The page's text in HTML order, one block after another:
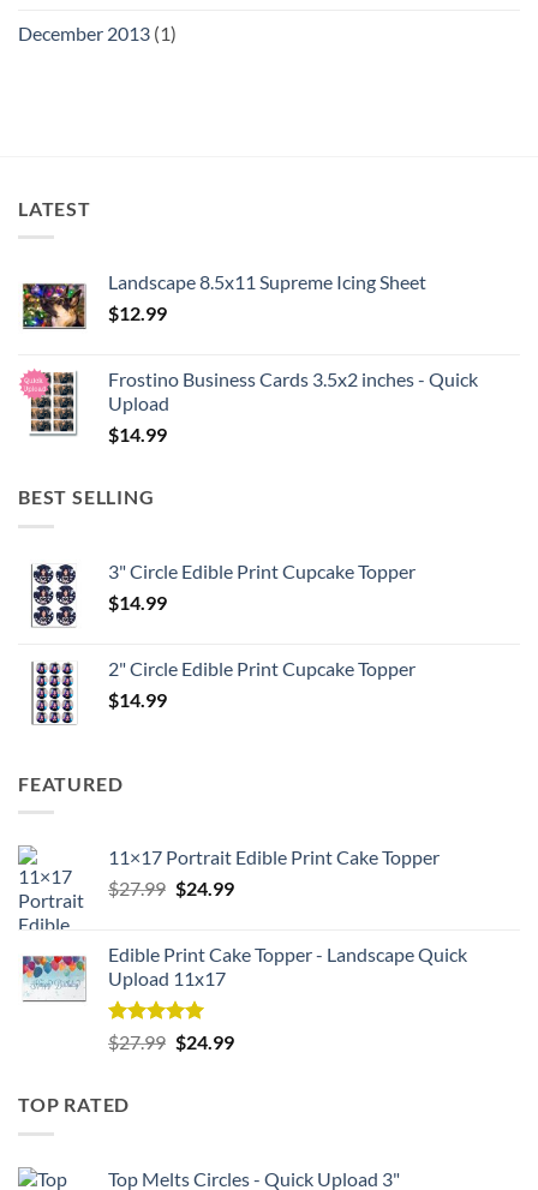
December 2013 (1)
LATEST
Landscape 8.5x11 Supreme Icing Sheet
$12.99
Frostino Business Cards 3.5x2 inches - Quick
Upload
$14.99
BEST SELLING
3" Circle Edible Print Cupcake Topper
$14.99
2" Circle Edible Print Cupcake Topper
$14.99
FEATURED
11×17 Portrait Edible Print Cake Topper
$27.99 Original
$27.99.
$24.99Current
$24.99.
Edible Print Cake Topper - Landscape Quick
Upload 11x17
Rated5.00
out of 5
$27.99 Original
$24.99Current
TOP RATED
Top Melts Circles - Quick Upload 3"